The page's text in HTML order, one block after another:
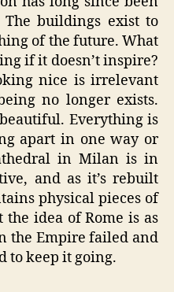
buildings exist to
of the future. What
if it doesn’t inspire?
nice is irrelevant
no longer exists.
Everything is
apart in one way or
in Milan is in
and as it’s rebuilt
physical pieces of
the idea of Rome is as
the Empire failed and
to keep it going.